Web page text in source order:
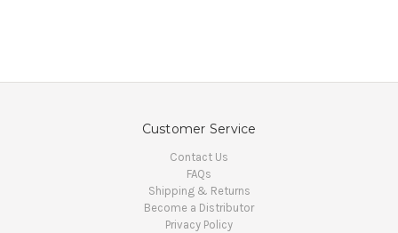
Customer Service
Contact Us
FAQs
Shipping & Returns
Become a Distributor
Privacy Policy